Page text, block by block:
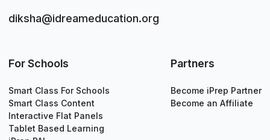
diksha@idreameducation.org
For Schools
Smart Class For Schools
Smart Class Content
Interactive Flat Panels
Tablet Based Learning
Partners
Become iPrep Partner
Become an Affiliate